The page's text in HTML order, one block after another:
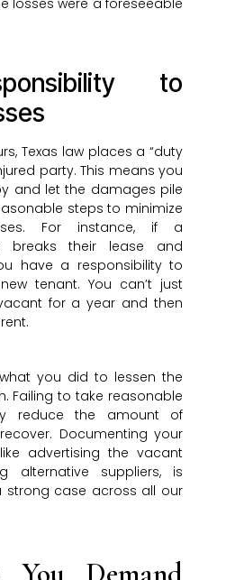
losses were a foreseeable
to
Texas law places a “duty
party. This means you
and let the damages pile
steps to minimize
For instance, if a
breaks their lease and
have a responsibility to
tenant. You can’t just
for a year and then
you did to lessen the
Failing to take reasonable
reduce the amount of
Documenting your
advertising the vacant
alternative suppliers, is
strong case across all our